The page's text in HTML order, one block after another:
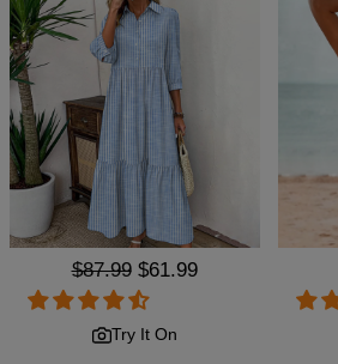
Regular
price
$87.99 Sale
price
$61.99
Try It On